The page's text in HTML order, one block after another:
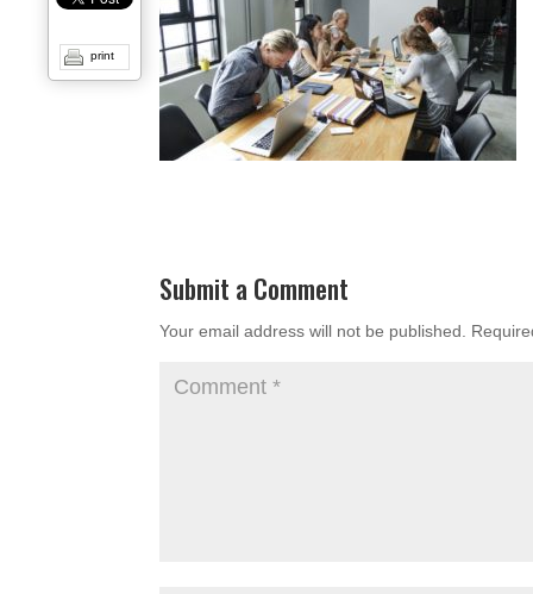
Submit a Comment
Your email address will not be published.
print